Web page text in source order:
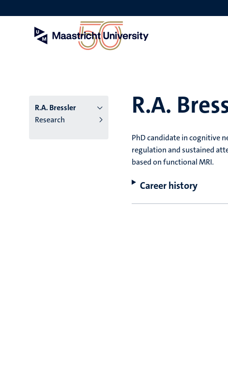
to
R.A. Bressler
Research
R.A.
PhD candidate in cognitive
regulation and sustained
based on functional MRI.
Career history